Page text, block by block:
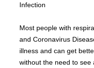
Infection
Most people with
and Coronavirus
illness and can get
without the need to see